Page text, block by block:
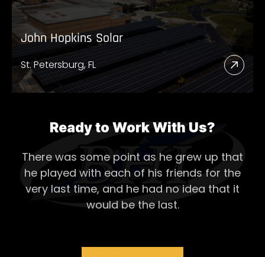
John Hopkins Solar
St. Petersburg, FL
Read
More
Solar
Ready to Work With Us?
There was some point as he grew up that
he played with each of his friends for the
very last time, and he had no idea that it
would be the last.